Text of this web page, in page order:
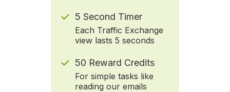
5 Second Timer
Each Traffic Exchange
view lasts 5 seconds
50 Reward Credits
For simple tasks like
reading our emails